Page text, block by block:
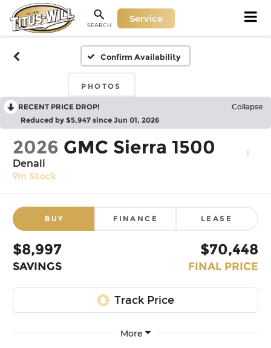
SEARCH
Service
Confirm Availability
PHOTOS
RECENT PRICE DROP! Collapse
Reduced by $5,947 since Jun 01, 2026
2026 GMC Sierra 1500
Denali
In Stock
BUY FINANCE LEASE
$8,997
SAVINGS
$70,448
FINAL PRICE
More